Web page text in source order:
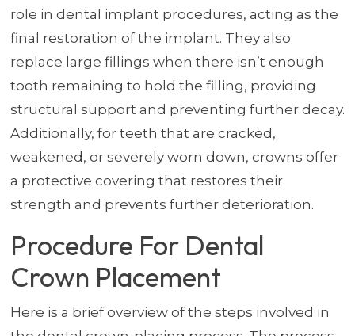
role in dental implant procedures, acting as the
final restoration of the implant. They also
replace large fillings when there isn’t enough
tooth remaining to hold the filling, providing
structural support and preventing further decay.
Additionally, for teeth that are cracked,
weakened, or severely worn down, crowns offer
a protective covering that restores their
strength and prevents further deterioration.
Procedure For Dental
Crown Placement
Here is a brief overview of the steps involved in